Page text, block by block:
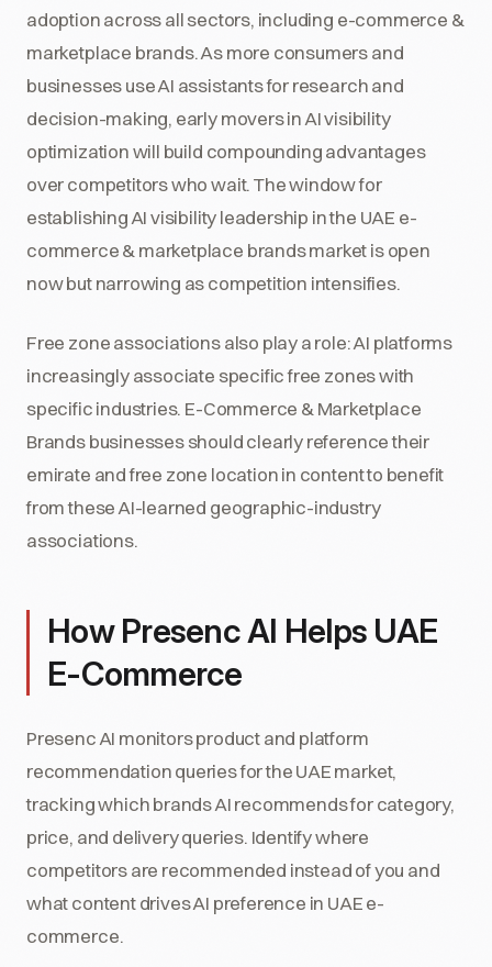
adoption across all sectors, including e-commerce &
marketplace brands. As more consumers and
businesses use AI assistants for research and
decision-making, early movers in AI visibility
optimization will build compounding advantages
over competitors who wait. The window for
establishing AI visibility leadership in the UAE e-
commerce & marketplace brands market is open
now but narrowing as competition intensifies.
Free zone associations also play a role: AI platforms
increasingly associate specific free zones with
specific industries. E-Commerce & Marketplace
Brands businesses should clearly reference their
emirate and free zone location in content to benefit
from these AI-learned geographic-industry
associations.
How Presenc AI Helps UAE
E-Commerce
Presenc AI monitors product and platform
recommendation queries for the UAE market,
tracking which brands AI recommends for category,
price, and delivery queries. Identify where
competitors are recommended instead of you and
what content drives AI preference in UAE e-
commerce.